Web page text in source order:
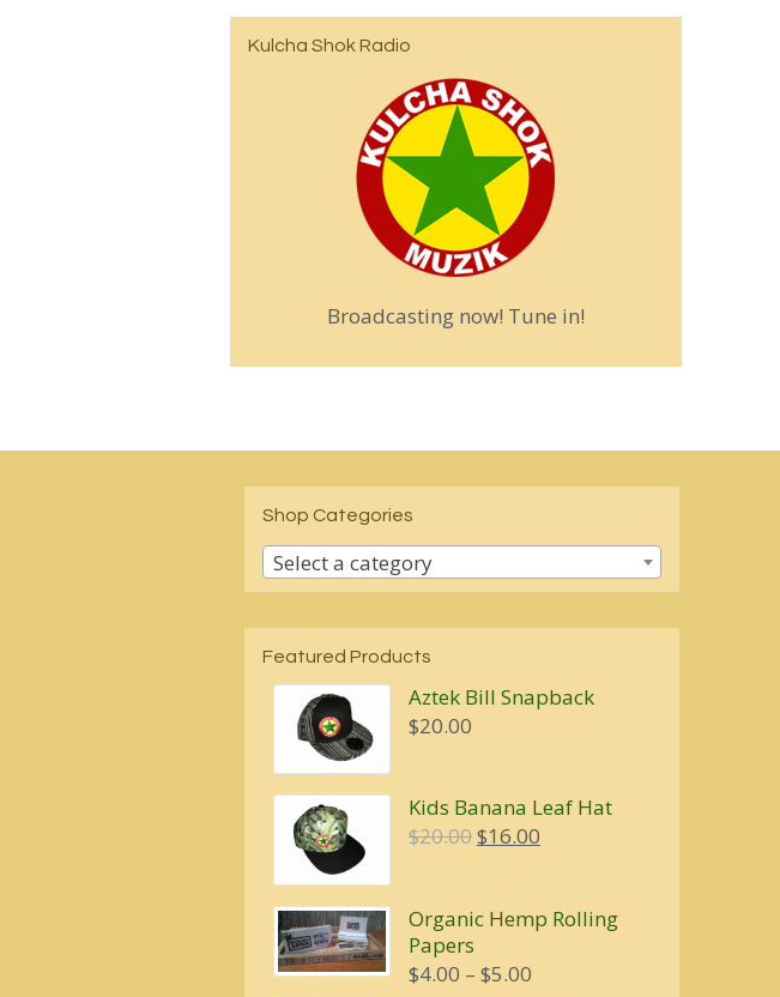
Kulcha Shok Radio
Broadcasting now! Tune in!
Shop Categories
Select a category
Featured Products
Aztek Bill Snapback
$20.00
Kids Banana Leaf Hat
$20.00Original
$20.00.
$16.00Current
$16.00.
Organic Hemp Rolling
Papers
$4.00 – $5.00Price